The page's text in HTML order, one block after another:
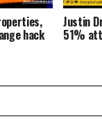
hack
Justin
51%